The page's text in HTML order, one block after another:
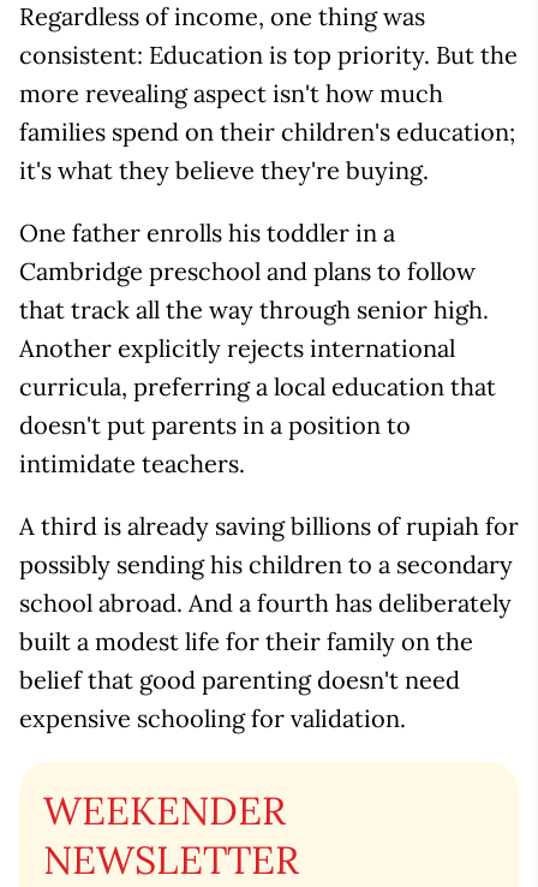
Regardless of income, one thing was
consistent: Education is top priority. But the
more revealing aspect isn't how much
families spend on their children's education;
it's what they believe they're buying.
One father enrolls his toddler in a
Cambridge preschool and plans to follow
that track all the way through senior high.
Another explicitly rejects international
curricula, preferring a local education that
doesn't put parents in a position to
intimidate teachers.
A third is already saving billions of rupiah for
possibly sending his children to a secondary
school abroad. And a fourth has deliberately
built a modest life for their family on the
belief that good parenting doesn't need
expensive schooling for validation.
WEEKENDER
NEWSLETTER